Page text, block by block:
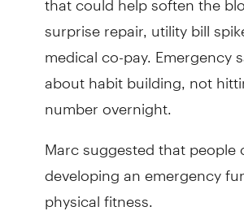
surprise repair, utility bill
medical co-pay. Emergency
about habit building, not
number overnight.
Marc suggested that people
developing an emergency
physical fitness.